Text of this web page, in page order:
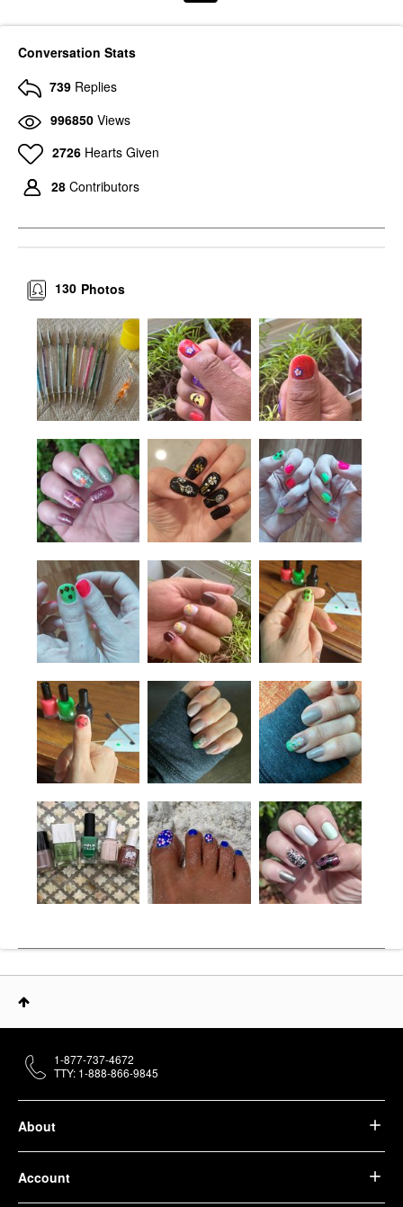
Conversation Stats
739 Replies
996850 Views
2726 Hearts Given
28 Contributors
Photos
130
About
Account
1-877-737-4672
TTY: 1-888-866-9845